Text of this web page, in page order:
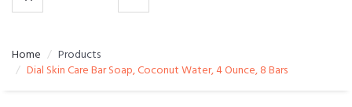
Home
Products
Dial Skin Care Bar Soap, Coconut Water, 4 Ounce, 8 Bars